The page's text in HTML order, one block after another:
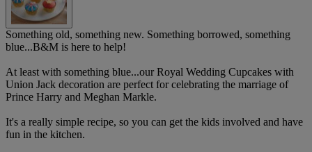
Something old, something new. Something borrowed, something
blue...B&M is here to help!
At least with something blue...our Royal Wedding Cupcakes with
Union Jack decoration are perfect for celebrating the marriage of
Prince Harry and Meghan Markle.
It's a really simple recipe, so you can get the kids involved and have
fun in the kitchen.